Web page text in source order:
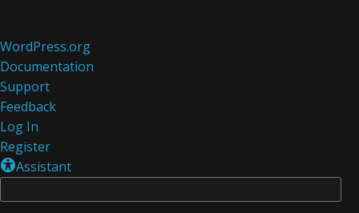
About
WordPress
WordPress.org
Documentation
Support
Feedback
Log In
Register
Assistant